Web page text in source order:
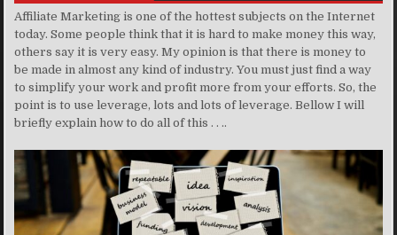
Affiliate Marketing is one of the hottest subjects on the Internet
today. Some people think that it is hard to make money this way,
others say it is very easy. My opinion is that there is money to
be made in almost any kind of industry. You must just find a way
to simplify your work and profit more from your efforts. So, the
point is to use leverage, lots and lots of leverage. Bellow I will
briefly explain how to do all of this . . ..